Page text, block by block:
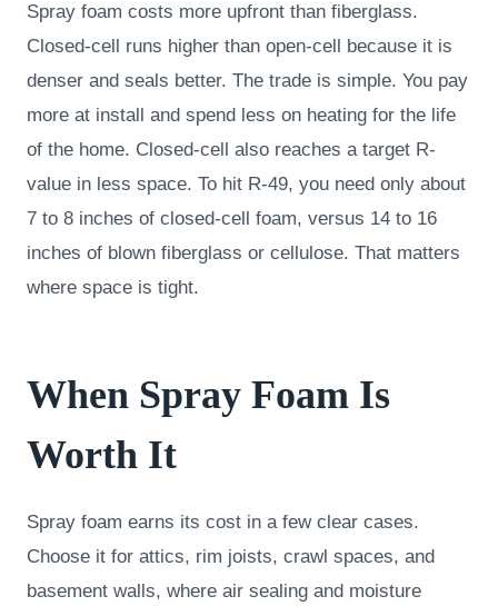
Spray foam costs more upfront than fiberglass.
Closed-cell runs higher than open-cell because it is
denser and seals better. The trade is simple. You pay
more at install and spend less on heating for the life
of the home. Closed-cell also reaches a target R-
value in less space. To hit R-49, you need only about
7 to 8 inches of closed-cell foam, versus 14 to 16
inches of blown fiberglass or cellulose. That matters
where space is tight.
When Spray Foam Is
Worth It
Spray foam earns its cost in a few clear cases.
Choose it for attics, rim joists, crawl spaces, and
basement walls, where air sealing and moisture